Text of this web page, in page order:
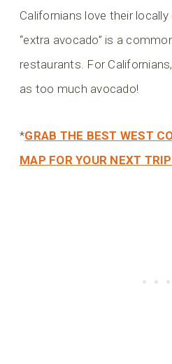
Californians love their
“extra avocado” is a
restaurants. For
as too much avocado!
*GRAB THE BEST WEST
MAP FOR YOUR NEXT